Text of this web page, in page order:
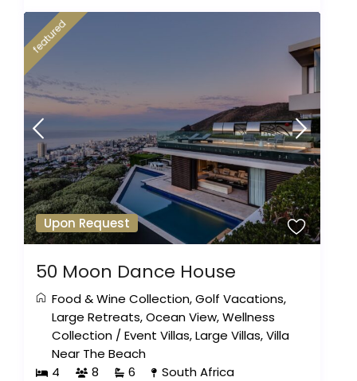
Upon Request
featured
50 Moon Dance House
Food & Wine Collection,Golf Vacations,
Large Retreats,Ocean View,Wellness
Collection /Event Villas,Large Villas,Villa
Near The Beach
4
8 6 South Africa